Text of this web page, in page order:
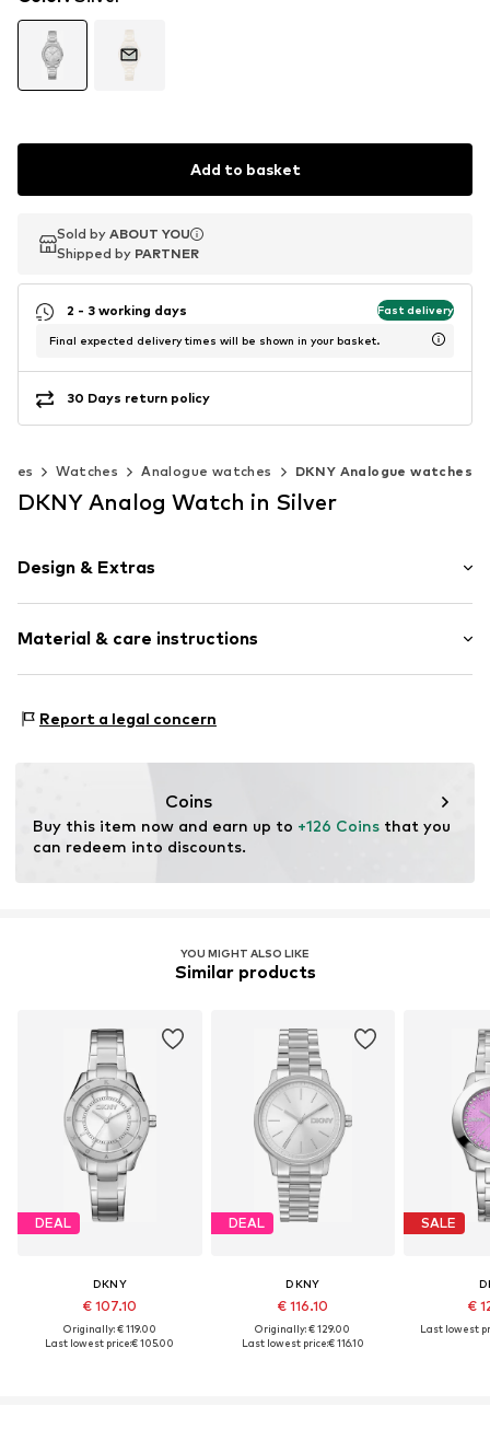
Add to basket
Sold by ABOUT YOU
Shipped by PARTNER
Sold by ABOUT YOU
Shipped by PARTNER
2 - 3 working days Fast delivery
Final expected delivery times will be shown in your basket.
30 Days return policy
Watches Analogue watches DKNY Analogue watches
DKNY Analog Watch in Silver
Design & Extras
Metal
Clamping buckle
Item no. DK1L105M0045
Material & care instructions
Bracelet: Stainless steel
Report a legal concern
Coins
Buy this item now and earn up to +126 Coins that you
can redeem into discounts.
YOU MIGHT ALSO LIKE
Similar products
DEAL
DKNY
€ 107.10
Originally: € 119.00
Last lowest price:€ 105.00
DEAL
DKNY
€ 116.10
Originally: € 129.00
Last lowest price:€ 116.10
SALE
€
Last lowest